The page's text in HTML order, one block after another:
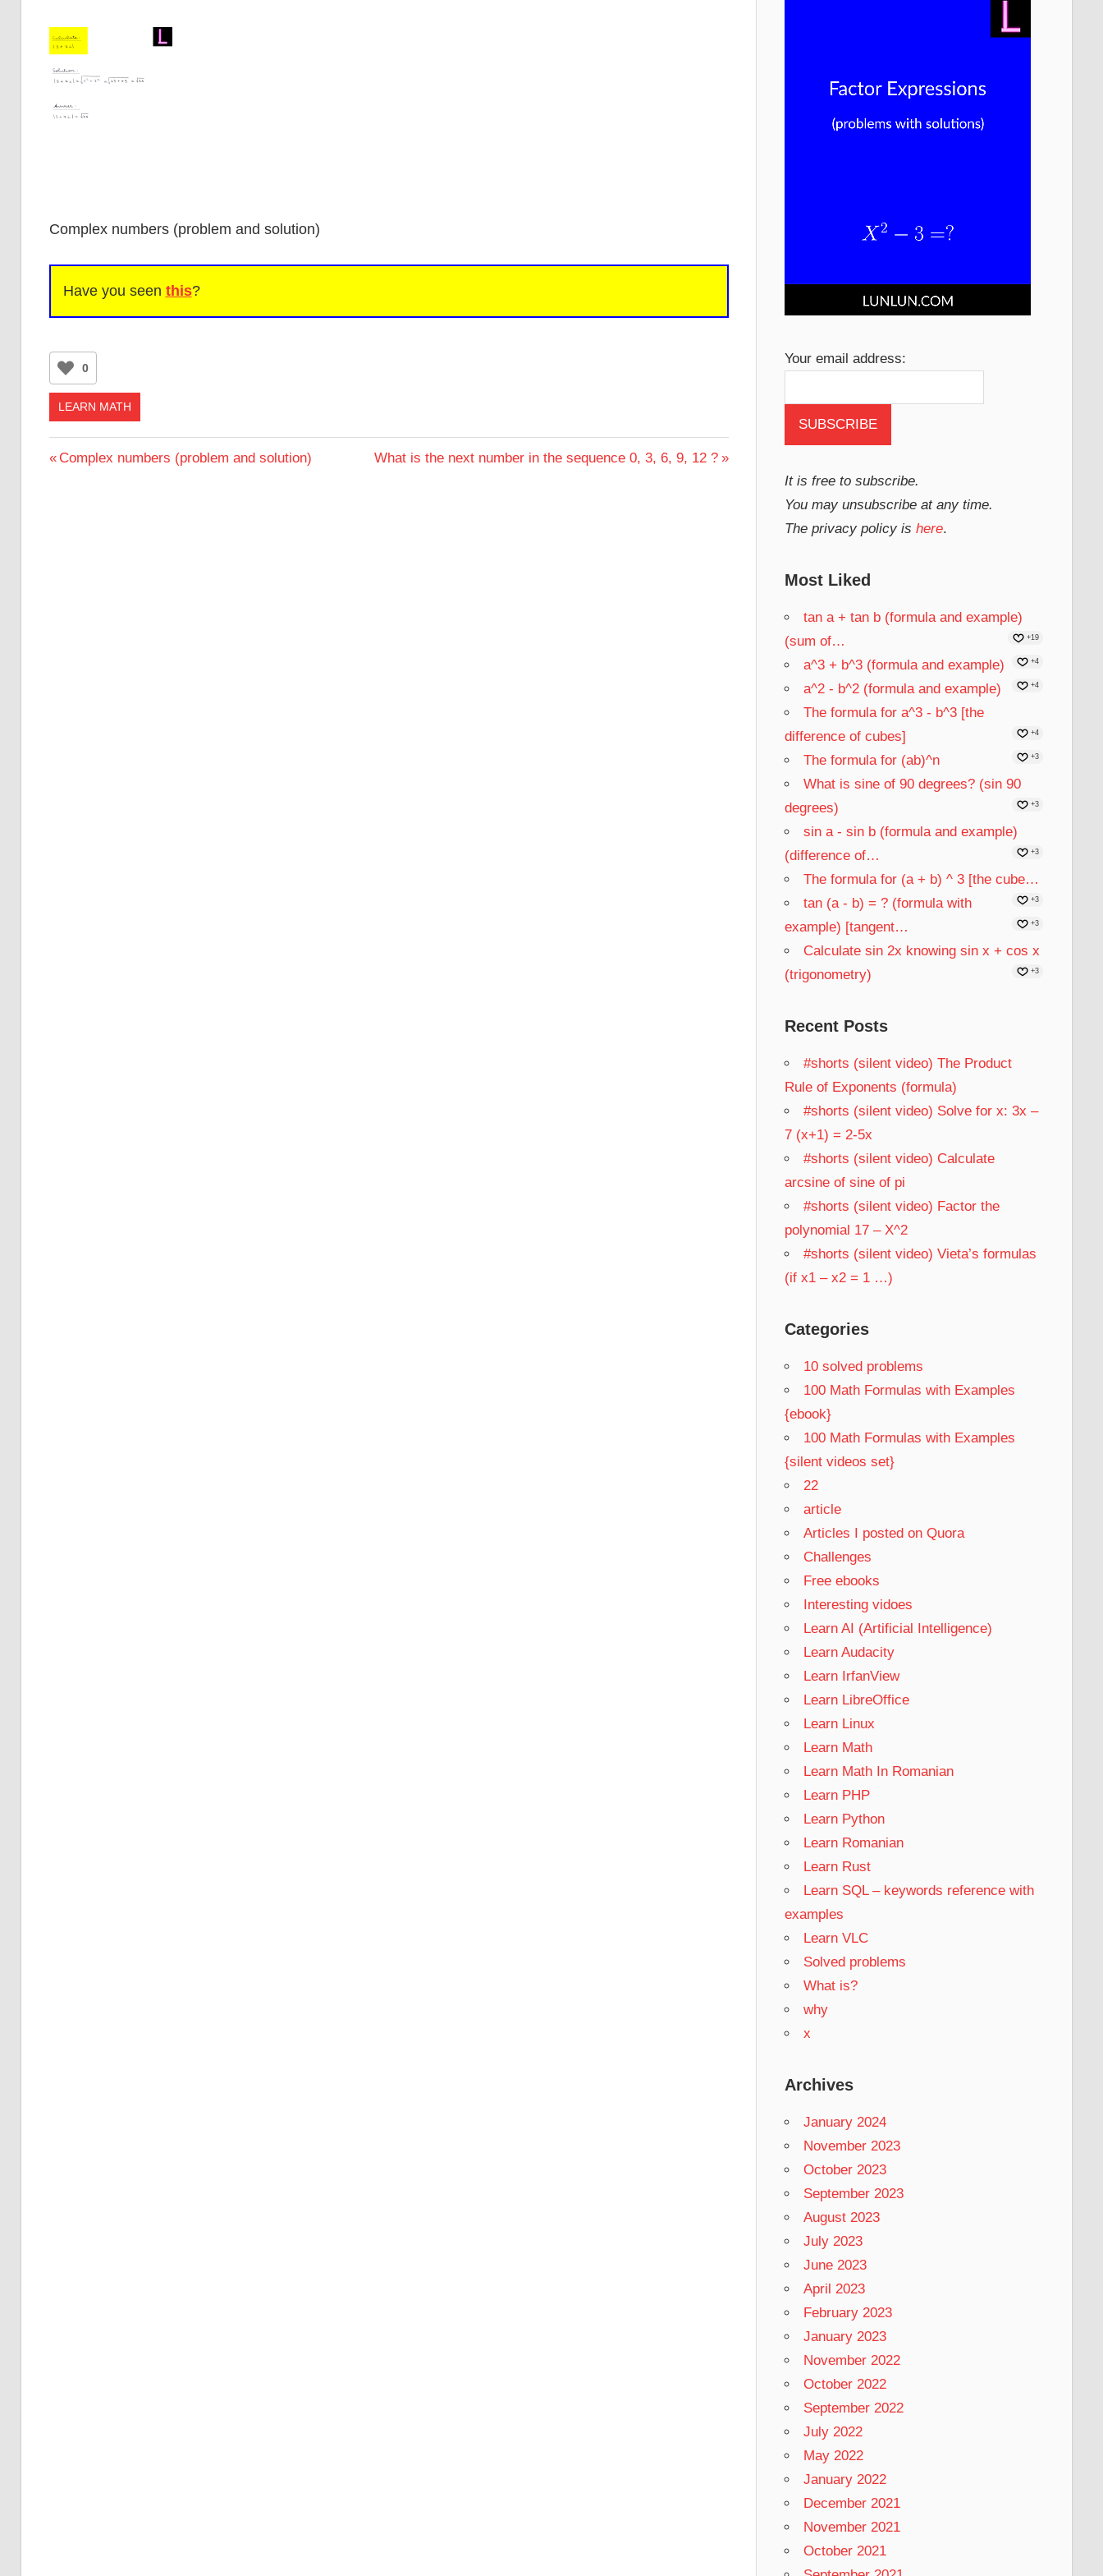
Complex numbers (problem and solution)
Have you seen this?
0
LEARN MATH
Post
Previous
Complex numbers (problem and solution)
Next
What is the next number in the sequence 0, 3, 6, 9, 12 ?
Your email address:
It is free to subscribe.
You may unsubscribe at any time.
The privacy policy is here.
Most Liked
tan a + tan b (formula and example)
(sum of…
+19
a^3 + b^3 (formula and example) +4
a^2 - b^2 (formula and example) +4
The formula for a^3 - b^3 [the
difference of cubes]
+4
The formula for (ab)^n +3
What is sine of 90 degrees? (sin 90
degrees)
+3
sin a - sin b (formula and example)
(difference of…
+3
The formula for (a + b) ^ 3 [the cube…
+3
tan (a - b) = ? (formula with
example) [tangent…
+3
Calculate sin 2x knowing sin x + cos x
(trigonometry)
+3
Recent Posts
#shorts (silent video) The Product
Rule of Exponents (formula)
#shorts (silent video) Solve for x: 3x –
7 (x+1) = 2-5x
#shorts (silent video) Calculate
arcsine of sine of pi
#shorts (silent video) Factor the
polynomial 17 – X^2
#shorts (silent video) Vieta’s formulas
(if x1 – x2 = 1 …)
Categories
10 solved problems
100 Math Formulas with Examples
{ebook}
100 Math Formulas with Examples
{silent videos set}
22
article
Articles I posted on Quora
Challenges
Free ebooks
Interesting vidoes
Learn AI (Artificial Intelligence)
Learn Audacity
Learn IrfanView
Learn LibreOffice
Learn Linux
Learn Math
Learn Math In Romanian
Learn PHP
Learn Python
Learn Romanian
Learn Rust
Learn SQL – keywords reference with
examples
Learn VLC
Solved problems
What is?
why
x
Archives
January 2024
November 2023
October 2023
September 2023
August 2023
July 2023
June 2023
April 2023
February 2023
January 2023
November 2022
October 2022
September 2022
July 2022
May 2022
January 2022
December 2021
November 2021
October 2021